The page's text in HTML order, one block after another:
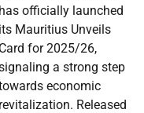
has officially launched
its Mauritius Unveils
Card for 2025/26,
a strong step
economic
revitalization. Released